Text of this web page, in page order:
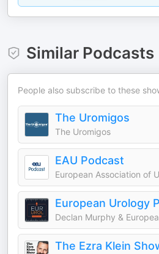
Similar Podcasts
People also subscribe to these
The Uromigos
The Uromigos
EAU Podcast
European Association of
European Urology
Declan Murphy &
The Ezra Klein